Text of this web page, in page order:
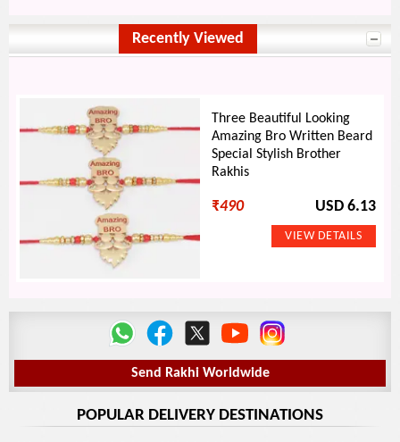
Recently Viewed
Three Beautiful Looking
Amazing Bro Written Beard
Special Stylish Brother
Rakhis
₹490 USD 6.13
Send Rakhi Worldwide
POPULAR DELIVERY DESTINATIONS